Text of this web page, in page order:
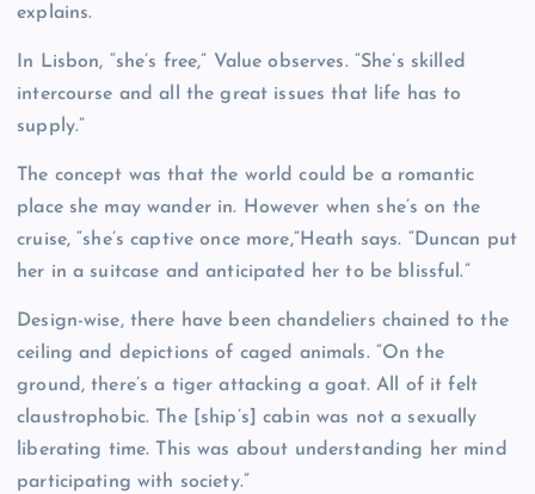
explains.
In Lisbon, “she’s free,” Value observes. “She’s skilled
intercourse and all the great issues that life has to
supply.”
The concept was that the world could be a romantic
place she may wander in. However when she’s on the
cruise, “she’s captive once more,”Heath says. “Duncan put
her in a suitcase and anticipated her to be blissful.”
Design-wise, there have been chandeliers chained to the
ceiling and depictions of caged animals. “On the
ground, there’s a tiger attacking a goat. All of it felt
claustrophobic. The [ship’s] cabin was not a sexually
liberating time. This was about understanding her mind
participating with society.”